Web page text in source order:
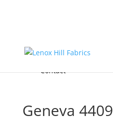
Accessories & Custom Colors
About
Contact
Geneva 4409